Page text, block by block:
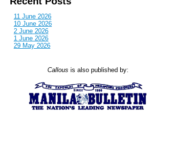
11 June 2026
10 June 2026
2 June 2026
1 June 2026
29 May 2026
Callous is also published by: